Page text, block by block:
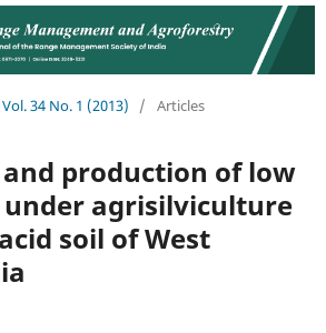
Vol. 34 No. 1 (2013) / Articles
production of low
agrisilviculture
soil of West